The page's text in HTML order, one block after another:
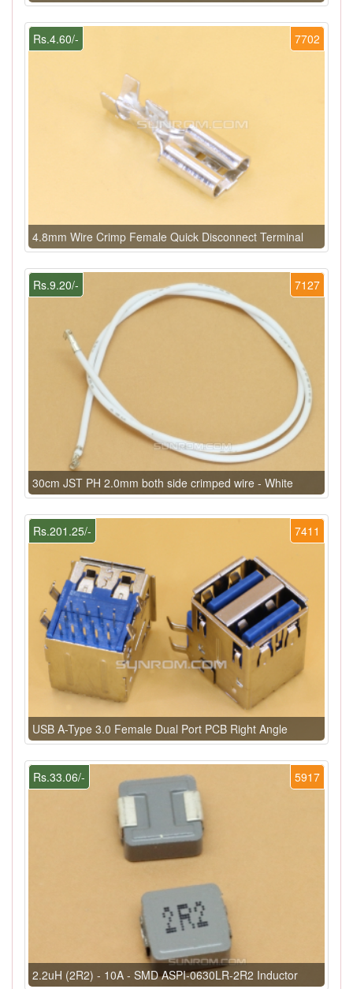
7702
Rs.4.60/-
4.8mm Wire Crimp Female Quick Disconnect Terminal
7127
Rs.9.20/-
30cm JST PH 2.0mm both side crimped wire - White
7411
Rs.201.25/-
USB A-Type 3.0 Female Dual Port PCB Right Angle
5917
Rs.33.06/-
2.2uH (2R2) - 10A - SMD ASPI-0630LR-2R2 Inductor